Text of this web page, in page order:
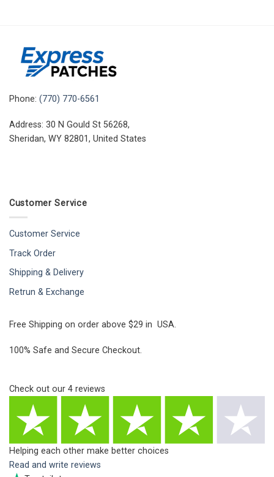
Phone: (770) 770-6561
Address: 30 N Gould St 56268,
Sheridan, WY 82801, United States
Customer Service
Customer Service
Track Order
Shipping & Delivery
Retrun & Exchange
Free Shipping on order above $29 in USA.
100% Safe and Secure Checkout.
Check out our 4 reviews
Helping each other make better choices
Read and write reviews